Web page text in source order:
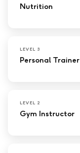
Nutrition
LEVEL 3
Personal Trainer
LEVEL 2
Gym Instructor